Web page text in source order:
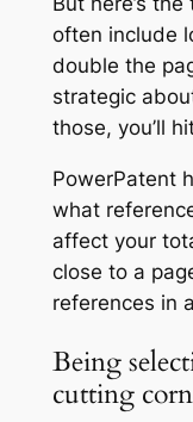
often include
double the
strategic
those, you’ll
PowerPatent
what
affect your
close to a
references in
Being
cutting